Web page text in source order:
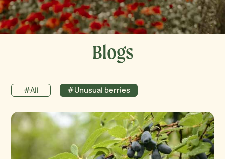
Blogs
#All #Unusual berries